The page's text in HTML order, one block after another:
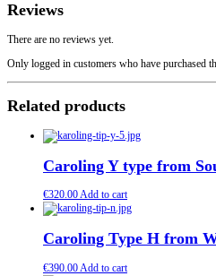
Reviews
There are no reviews yet.
Only logged in customers who have purchased
Related products
Caroling Y type from
€320.00Add to cart
Caroling Type H from
€390.00Add to cart